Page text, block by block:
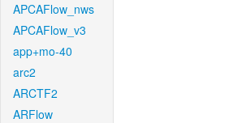
APCAFlow_nws
APCAFlow_v3
app+mo-40
arc2
ARCTF2
ARFlow